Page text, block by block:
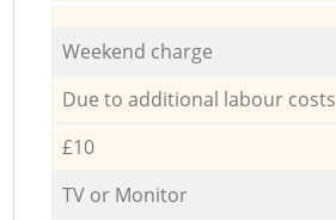
Weekend charge
Due to additional labour costs
£10
TV or Monitor